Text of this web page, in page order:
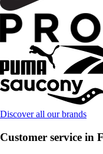
Discover all our brands
Customer service in